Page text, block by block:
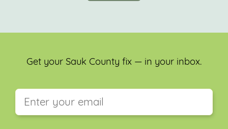
Get your Sauk County fix — in your inbox.